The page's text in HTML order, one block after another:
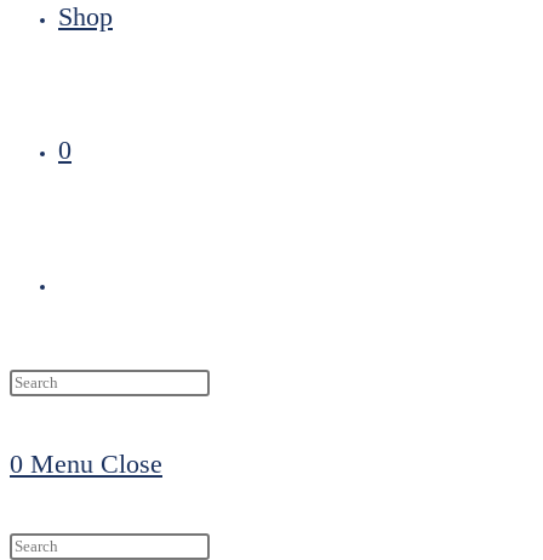
Shop
0
0 Menu Close
Search